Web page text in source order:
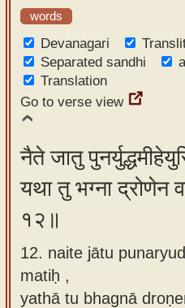
words
Devanagari
Separated sandhi
Translation
Go to verse view
नैते जातु
यथा तु भग्ना द्रोणेन
१२॥
12. naite jātu
matiḥ ,
yathā tu bhagnā